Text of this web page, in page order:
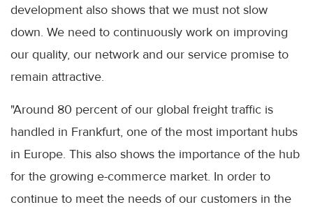
development also shows that we must not slow
down. We need to continuously work on improving
our quality, our network and our service promise to
remain attractive.
"Around 80 percent of our global freight traffic is
handled in Frankfurt, one of the most important hubs
in Europe. This also shows the importance of the hub
for the growing e-commerce market. In order to
continue to meet the needs of our customers in the